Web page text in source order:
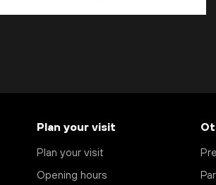
Plan your visit
Plan your visit
Opening hours